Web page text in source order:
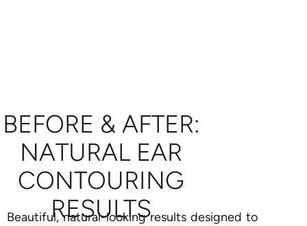
BEFORE & AFTER:
NATURAL EAR
CONTOURING
RESULTS
Beautiful, natural-looking results designed to